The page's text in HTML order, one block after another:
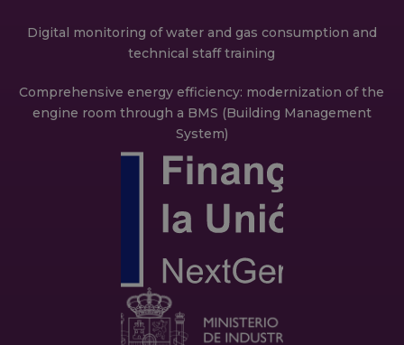
Digital monitoring of water and gas consumption and
technical staff training
Comprehensive energy efficiency: modernization of the
engine room through a BMS (Building Management
System)